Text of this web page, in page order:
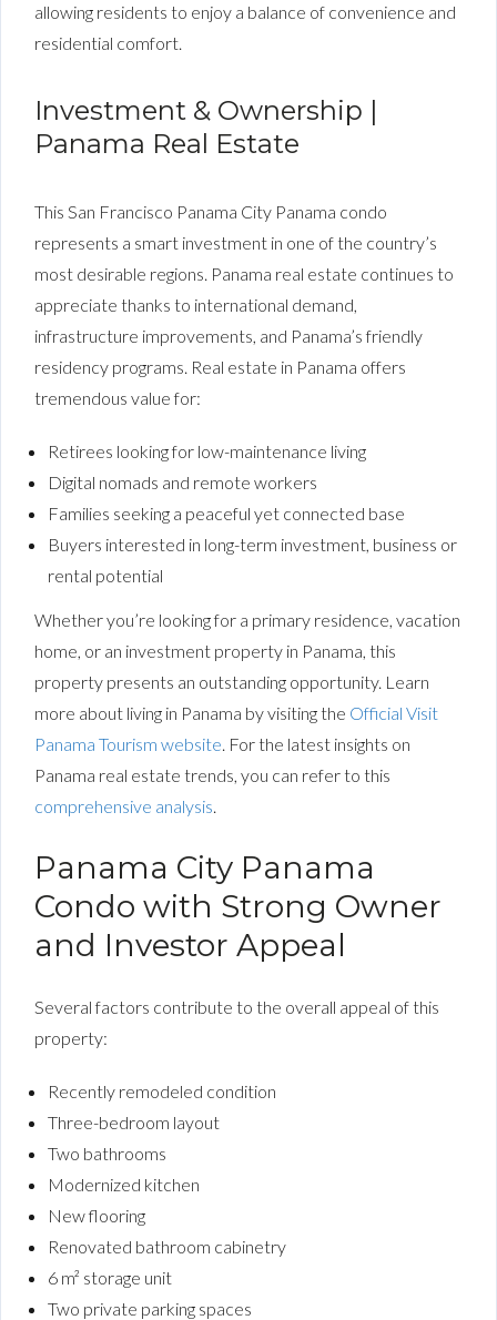
allowing residents to enjoy a balance of convenience and
residential comfort.
Investment & Ownership |
Panama Real Estate
This San Francisco Panama City Panama condo
represents a smart investment in one of the country’s
most desirable regions. Panama real estate continues to
appreciate thanks to international demand,
infrastructure improvements, and Panama’s friendly
residency programs. Real estate in Panama offers
tremendous value for:
Retirees looking for low-maintenance living
Digital nomads and remote workers
Families seeking a peaceful yet connected base
Buyers interested in long-term investment, business or
rental potential
Whether you’re looking for a primary residence, vacation
home, or an investment property in Panama, this
property presents an outstanding opportunity. Learn
more about living in Panama by visiting the Official Visit
Panama Tourism website. For the latest insights on
Panama real estate trends, you can refer to this
comprehensive analysis.
Panama City Panama
Condo with Strong Owner
and Investor Appeal
Several factors contribute to the overall appeal of this
property:
Recently remodeled condition
Three-bedroom layout
Two bathrooms
Modernized kitchen
New flooring
Renovated bathroom cabinetry
6 m² storage unit
Two private parking spaces